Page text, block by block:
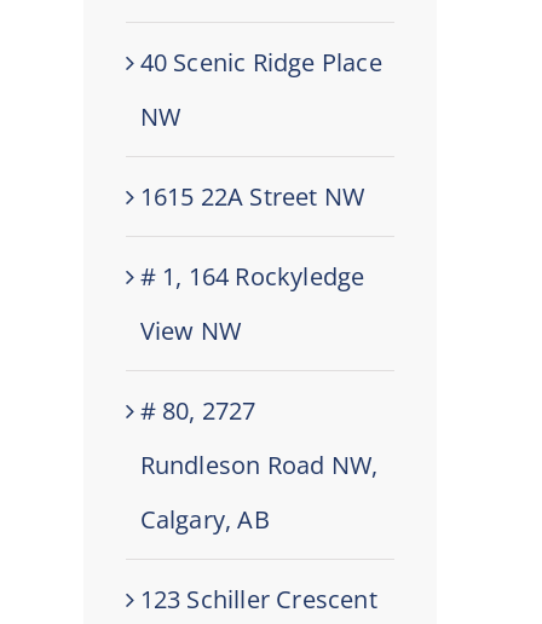
40 Scenic Ridge Place
NW
1615 22A Street NW
# 1, 164 Rockyledge
View NW
# 80, 2727
Rundleson Road NW,
Calgary, AB
123 Schiller Crescent